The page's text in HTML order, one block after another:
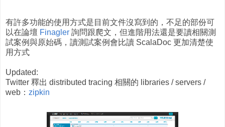
有許多功能的使用方式是目前文件沒寫到的，不足的部份可
以在論壇 Finagler 詢問跟爬文，但進階用法還是要讀相關測
試案例與原始碼，讀測試案例會比讀 ScalaDoc 更加清楚使
用方式
Updated:
Twitter 釋出 distributed tracing 相關的 libraries / servers /
web： zipkin